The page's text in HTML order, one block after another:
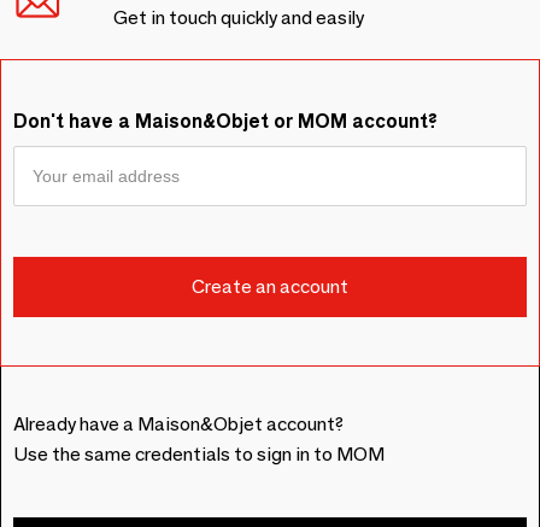
Get in touch quickly and easily
Don't have a Maison&Objet or MOM account?
Already have a Maison&Objet account?
Use the same credentials to sign in to MOM